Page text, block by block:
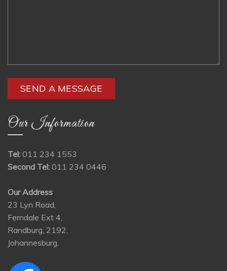
Our Information
Tel: 011 234 1553
Second Tel: 011 234 0446
Our Address
23 Lyn Road,
Ferndale Ext 4,
Randburg, 2192,
Johannesburg.